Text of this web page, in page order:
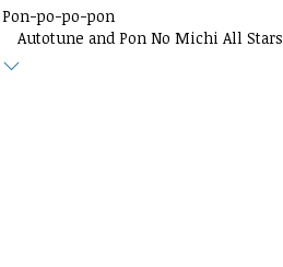
Pon-po-po-pon
Autotune and Pon No Michi All Stars